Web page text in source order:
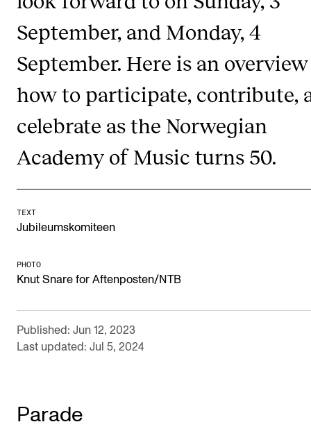
Semester Registration
STUDENT LIFE
Learning Resources
Want to Study Abroad?
Report Unwanted Conduct
Counselling and Physiotherapy
NEWS
Contacts and Advisors
September, and Monday, 4
September. Here is an
how to participate, contribute,
celebrate as the Norwegian
Academy of Music turns 50.
TEXT
Jubileumskomiteen
PHOTO
Knut Snare for Aftenposten/NTB
Published: Jun 12, 2023
Last updated: Jul 5, 2024
Parade